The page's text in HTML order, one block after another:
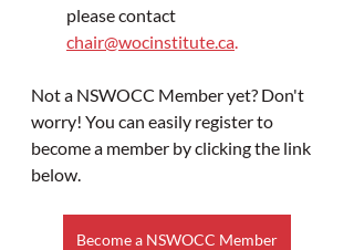
please contact
chair@wocinstitute.ca.
Not a NSWOCC Member yet? Don't
worry! You can easily register to
become a member by clicking the link
below.
Become a NSWOCC Member